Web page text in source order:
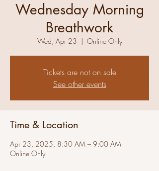
Wednesday Morning
Breathwork
Wed, Apr 23
  |
Online Only
Tickets are not on sale
See other events
Time & Location
Apr 23, 2025, 8:30 AM – 9:00 AM
Online Only